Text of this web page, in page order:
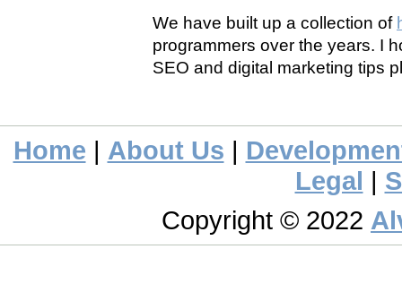
We have built up a collection of
programmers over the years. I
SEO and digital marketing tips
Home | About Us |
Legal |
Copyright © 2022